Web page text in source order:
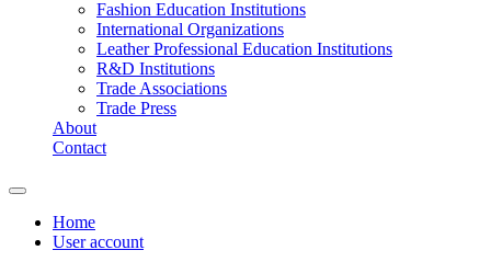
Fashion Education Institutions
International Organizations
Leather Professional Education Institutions
R&D Institutions
Trade Associations
Trade Press
About
Contact
You are here
Home
User account